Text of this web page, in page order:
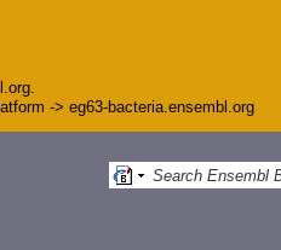
-> eg63-bacteria.ensembl.org